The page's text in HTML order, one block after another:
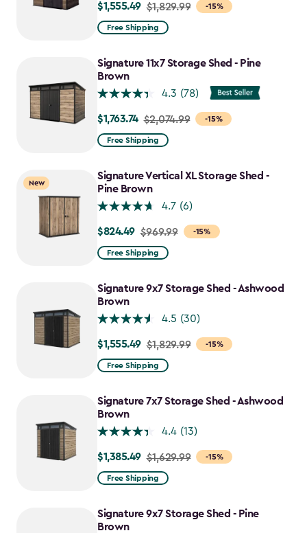
-15%
Price
from
to
$1,555.49
$1,555.49 $1,829.99
Free Shipping
Signature 11x7 Storage Shed - Pine
Brown
4.3 (78)
-15%
Price
from
to
$1,763.74
$1,763.74 $2,074.99
Free Shipping
New
Signature Vertical XL Storage Shed -
Pine Brown
4.7 (6)
-15%
Price
from
to
$824.49
$824.49 $969.99
Free Shipping
Signature 9x7 Storage Shed - Ashwood
Brown
4.5 (30)
-15%
Price
from
to
$1,555.49
$1,555.49 $1,829.99
Free Shipping
Signature 7x7 Storage Shed - Ashwood
Brown
4.4 (13)
-15%
Price
from
to
$1,385.49
$1,385.49 $1,629.99
Free Shipping
Signature 9x7 Storage Shed - Pine
Brown